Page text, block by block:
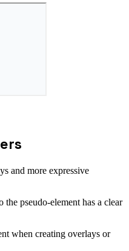
and more expressive
pseudo-element has a clear
when creating overlays or